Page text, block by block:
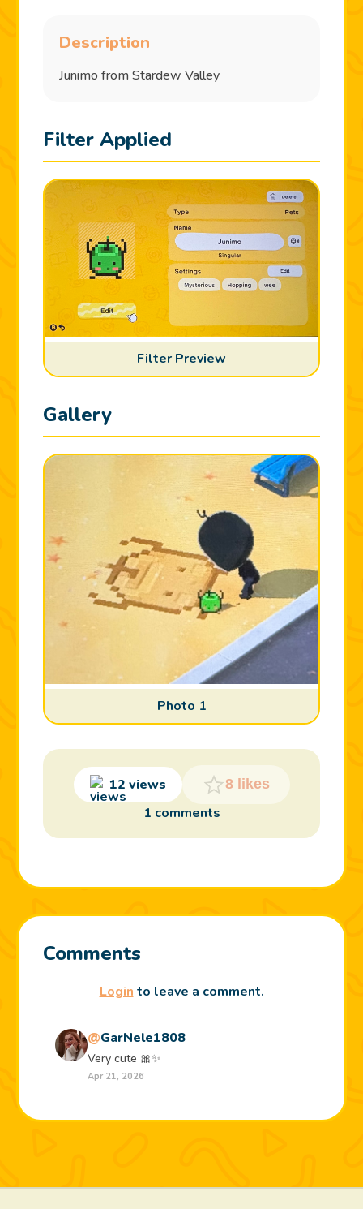
Description
Junimo from Stardew Valley
Filter Applied
Filter Preview
Gallery
Photo 1
12 views 8 likes
1 comments
Comments
Login to leave a comment.
@GarNele1808
Very cute 🎀✨️
Apr 21, 2026